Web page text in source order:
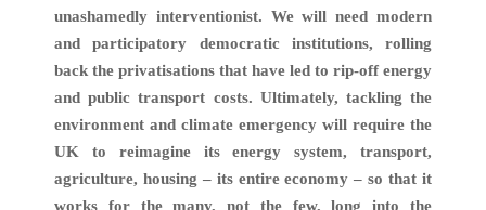
unashamedly interventionist. We will need modern
and participatory democratic institutions, rolling
back the privatisations that have led to rip-off energy
and public transport costs. Ultimately, tackling the
environment and climate emergency will require the
UK to reimagine its energy system, transport,
agriculture, housing – its entire economy – so that it
works for the many, not the few, long into the